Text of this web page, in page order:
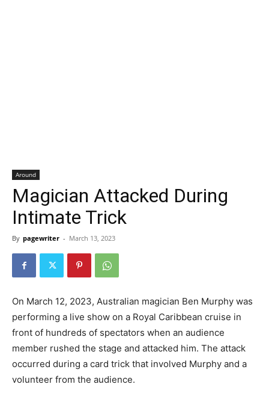
Around
Magician Attacked During
Intimate Trick
By pagewriter - March 13, 2023
On March 12, 2023, Australian magician Ben Murphy was
performing a live show on a Royal Caribbean cruise in
front of hundreds of spectators when an audience
member rushed the stage and attacked him. The attack
occurred during a card trick that involved Murphy and a
volunteer from the audience.